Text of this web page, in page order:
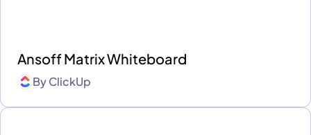
Ansoff Matrix Whiteboard
ByClickUp